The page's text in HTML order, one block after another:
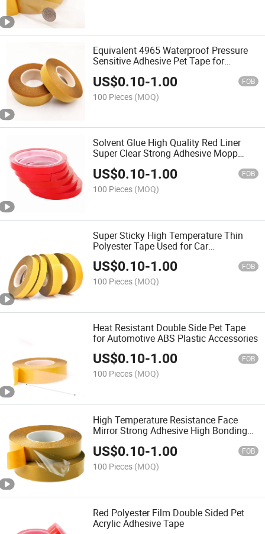
Equivalent 4965 Waterproof Pressure
Sensitive Adhesive Pet Tape for
Plastic
US$0.10-1.00 FOB
100 Pieces (MOQ)
Solvent Glue High Quality Red Liner
Super Clear Strong Adhesive Mopp
Double Sided Pet Tape
US$0.10-1.00 FOB
100 Pieces (MOQ)
Super Sticky High Temperature Thin
Polyester Tape Used for Car
Accessories, Clear Adhesive Sticky
Tape Double Sided Pet
US$0.10-1.00 FOB
100 Pieces (MOQ)
Heat Resistant Double Side Pet Tape
for Automotive ABS Plastic Accessories
US$0.10-1.00 FOB
100 Pieces (MOQ)
High Temperature Resistance Face
Mirror Strong Adhesive High Bonding
US$0.10-1.00 FOB
100 Pieces (MOQ)
Red Polyester Film Double Sided Pet
Acrylic Adhesive Tape